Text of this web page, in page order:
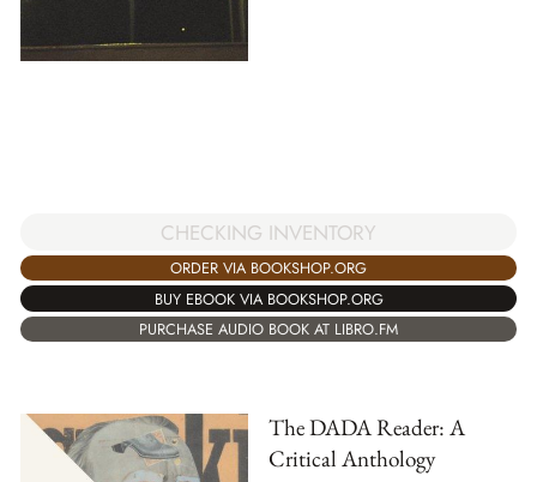
CHECKING INVENTORY
ORDER VIA BOOKSHOP.ORG
BUY EBOOK VIA BOOKSHOP.ORG
PURCHASE AUDIO BOOK AT LIBRO.FM
The DADA Reader: A
Critical Anthology